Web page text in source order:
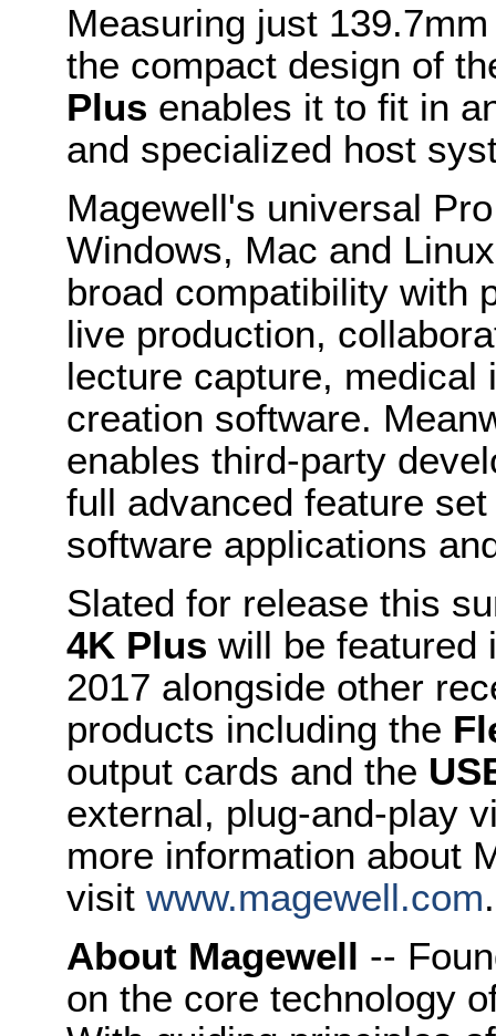
Measuring just
the compact design of
Plus enables it to fit in
and specialized host
Magewell's universal
Windows, Mac and
broad compatibility with
live production,
lecture capture,
creation software.
enables third-party
full advanced feature
software applications
Slated for release this
4K Plus will be featured
2017 alongside other
products including the
output cards and the
external, plug-and-play
more information about
visit www.magewell.com.
About Magewell --
on the core technology